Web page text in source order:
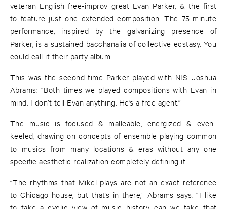
veteran English free-improv great Evan Parker, & the first
to feature just one extended composition. The 75-minute
performance, inspired by the galvanizing presence of
Parker, is a sustained bacchanalia of collective ecstasy. You
could call it their party album.
This was the second time Parker played with NIS. Joshua
Abrams: “Both times we played compositions with Evan in
mind. I don’t tell Evan anything. He’s a free agent.”
The music is focused & malleable, energized & even-
keeled, drawing on concepts of ensemble playing common
to musics from many locations & eras without any one
specific aesthetic realization completely defining it.
“The rhythms that Mikel plays are not an exact reference
to Chicago house, but that’s in there,” Abrams says. “I like